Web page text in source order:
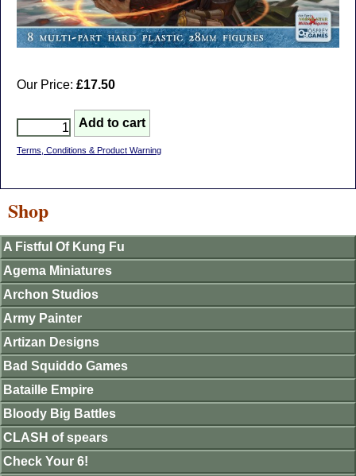
Our Price: £17.50
Terms, Conditions & Product Warning
Shop
A Fistful Of Kung Fu
Agema Miniatures
Archon Studios
Army Painter
Artizan Designs
Bad Squiddo Games
Bataille Empire
Bloody Big Battles
CLASH of spears
Check Your 6!